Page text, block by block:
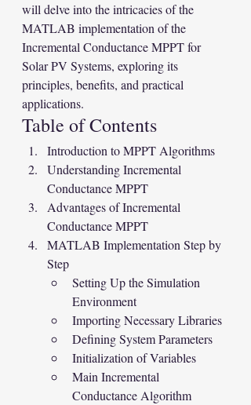
will delve into the intricacies of the
MATLAB implementation of the
Incremental Conductance MPPT for
Solar PV Systems, exploring its
principles, benefits, and practical
applications.
Table of Contents
Introduction to MPPT Algorithms
Understanding Incremental
Conductance MPPT
Advantages of Incremental
Conductance MPPT
MATLAB Implementation Step by
Step
Setting Up the Simulation
Environment
Importing Necessary Libraries
Defining System Parameters
Initialization of Variables
Main Incremental
Conductance Algorithm